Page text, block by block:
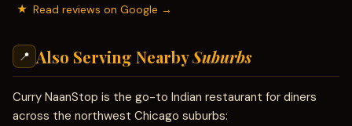
Read reviews on Google →
📍 Also Serving NearbySuburbs
Curry NaanStop is the go-to Indian restaurant for diners
across the northwest Chicago suburbs: